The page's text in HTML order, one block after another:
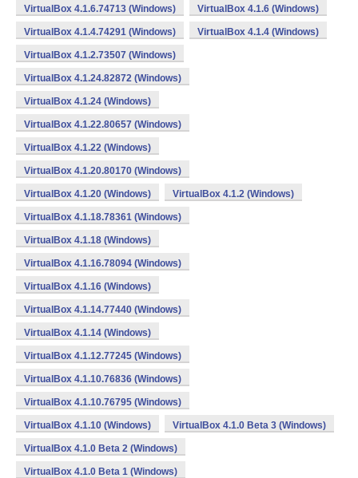
VirtualBox 4.1.6.74713 (Windows) VirtualBox 4.1.6 (Windows)
VirtualBox 4.1.4.74291 (Windows) VirtualBox 4.1.4 (Windows)
VirtualBox 4.1.2.73507 (Windows)
VirtualBox 4.1.24.82872 (Windows)
VirtualBox 4.1.24 (Windows)
VirtualBox 4.1.22.80657 (Windows)
VirtualBox 4.1.22 (Windows)
VirtualBox 4.1.20.80170 (Windows)
VirtualBox 4.1.20 (Windows) VirtualBox 4.1.2 (Windows)
VirtualBox 4.1.18.78361 (Windows)
VirtualBox 4.1.18 (Windows)
VirtualBox 4.1.16.78094 (Windows)
VirtualBox 4.1.16 (Windows)
VirtualBox 4.1.14.77440 (Windows)
VirtualBox 4.1.14 (Windows)
VirtualBox 4.1.12.77245 (Windows)
VirtualBox 4.1.10.76836 (Windows)
VirtualBox 4.1.10.76795 (Windows)
VirtualBox 4.1.10 (Windows) VirtualBox 4.1.0 Beta 3 (Windows)
VirtualBox 4.1.0 Beta 2 (Windows)
VirtualBox 4.1.0 Beta 1 (Windows)